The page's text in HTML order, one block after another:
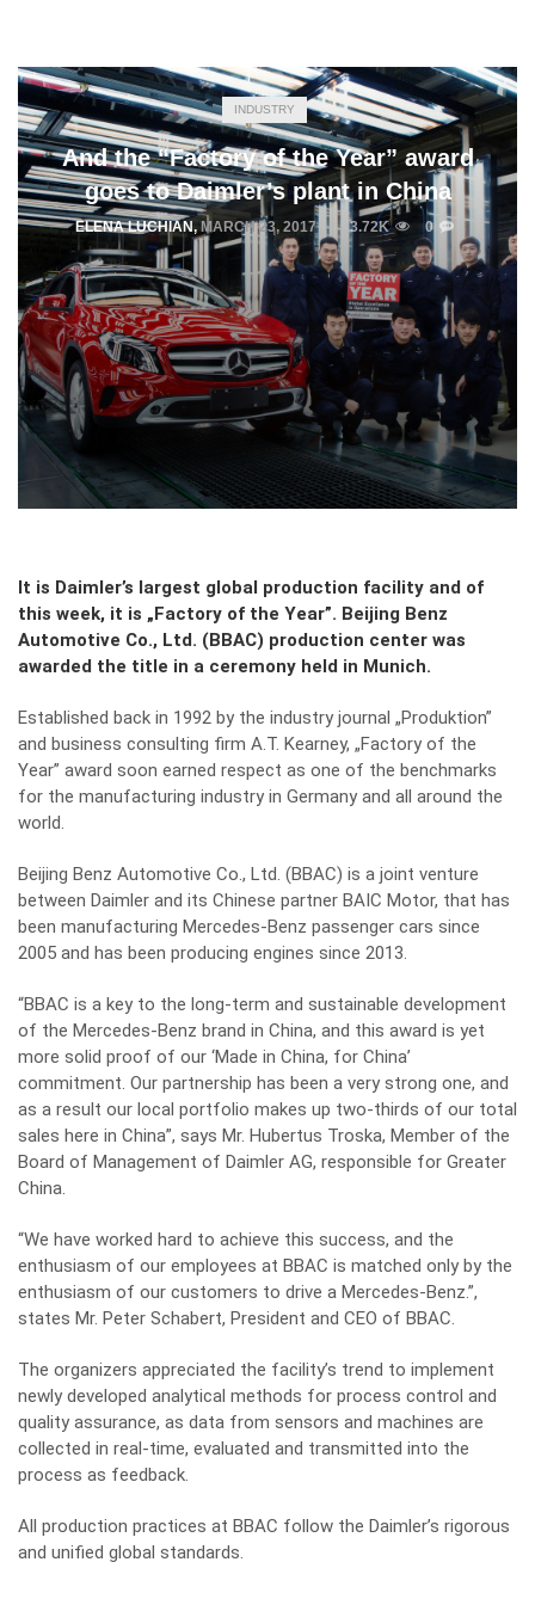
INDUSTRY
And the “Factory of the Year” award
goes to Daimler’s plant in China
ELENA LUCHIAN, MARCH 23, 2017 3.72K 0
It is Daimler’s largest global production facility and of
this week, it is „Factory of the Year”. Beijing Benz
Automotive Co., Ltd. (BBAC) production center was
awarded the title in a ceremony held in Munich.
Established back in 1992 by the industry journal „Produktion”
and business consulting firm A.T. Kearney, „Factory of the
Year” award soon earned respect as one of the benchmarks
for the manufacturing industry in Germany and all around the
world.
Beijing Benz Automotive Co., Ltd. (BBAC) is a joint venture
between Daimler and its Chinese partner BAIC Motor, that has
been manufacturing Mercedes-Benz passenger cars since
2005 and has been producing engines since 2013.
“BBAC is a key to the long-term and sustainable development
of the Mercedes-Benz brand in China, and this award is yet
more solid proof of our ‘Made in China, for China’
commitment. Our partnership has been a very strong one, and
as a result our local portfolio makes up two-thirds of our total
sales here in China”, says Mr. Hubertus Troska, Member of the
Board of Management of Daimler AG, responsible for Greater
China.
“We have worked hard to achieve this success, and the
enthusiasm of our employees at BBAC is matched only by the
enthusiasm of our customers to drive a Mercedes-Benz.”,
states Mr. Peter Schabert, President and CEO of BBAC.
The organizers appreciated the facility’s trend to implement
newly developed analytical methods for process control and
quality assurance, as data from sensors and machines are
collected in real-time, evaluated and transmitted into the
process as feedback.
All production practices at BBAC follow the Daimler’s rigorous
and unified global standards.